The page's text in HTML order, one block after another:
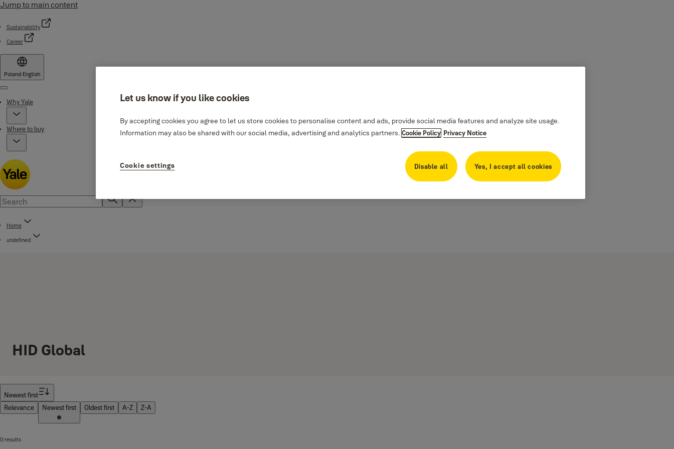
Jump to main content
Sustainability
Career
Poland·English
Menu
Why Yale
Where to buy
Home
undefined
HID Global
Newest first
Relevance
Newest first Oldest first A-Z Z-A
0 results
Let us know if you like cookies
By accepting cookies you agree to let us store cookies to personalise content and ads, provide social media features and analyze site usage.
Information may also be shared with our social media, advertising and analytics partners. Cookie Policy Privacy Notice
Disable all Yes, I accept all cookies
Cookie settings